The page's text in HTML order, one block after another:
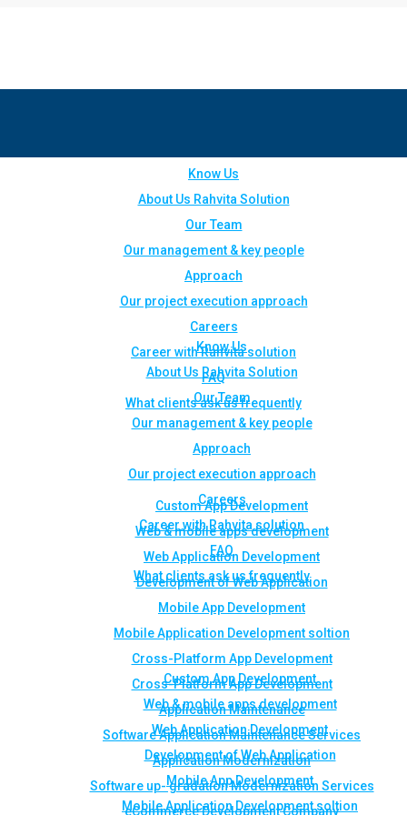
Know Us
About Us Rahvita Solution
Our Team
Our management & key people
Approach
Our project execution approach
Careers
Career with Rahvita solution
FAQ
What clients ask us frequently
Custom App Development
Web & mobile apps development
Web Application Development
Development of Web Application
Mobile App Development
Mobile Application Development soltion
Cross-Platform App Development
Cross-Platform App Development
Application Maintenance
Software Application Maintenance Services
Application Modernization
Software up- gradation Modernization Services
eCommerce Development Company
Know Us
About Us Rahvita Solution
Our Team
Our management & key people
Approach
Our project execution approach
Careers
Career with Rahvita solution
FAQ
What clients ask us frequently
Custom App Development
Web & mobile apps development
Web Application Development
Development of Web Application
Mobile App Development
Mobile Application Development soltion